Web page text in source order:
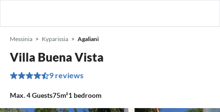
Messinia Kyparissia Agaliani
Villa Buena Vista
9 reviews
Max.4Guests75m²1 bedroom